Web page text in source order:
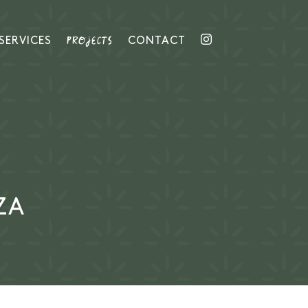
PROJECTS CONTACT